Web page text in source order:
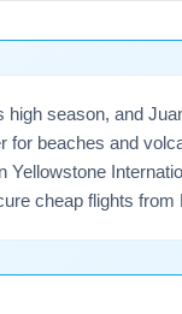
season, and
for beaches and
cheap flights